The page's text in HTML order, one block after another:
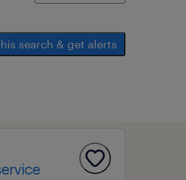
this search & get alerts